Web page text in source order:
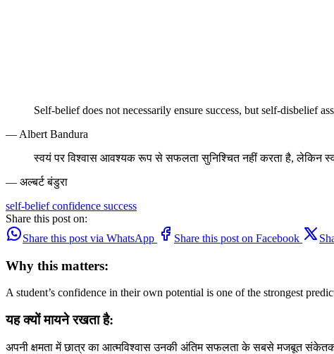
Self-belief does not necessarily ensure success, but self-disbelief
— Albert Bandura
स्वयं पर विश्वास आवश्यक रूप से सफलता सुनिश्चित नहीं करता है, लेकिन
— अल्बर्ट बंडुरा
self-beliefconfidence success
Share this post on:
Share this post via WhatsApp
Share this post on Facebook
Why this matters:
A student’s confidence in their own potential is one of the strongest
यह क्यों मायने रखता है:
अपनी क्षमता में छात्र का आत्मविश्वास उनकी अंतिम सफलता के सबसे मजबूत